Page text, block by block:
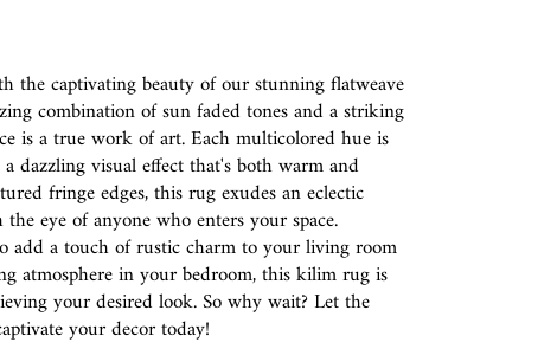
the captivating beauty of our stunning flatweave
combination of sun faded tones and a striking
is a true work of art. Each multicolored hue is
dazzling visual effect that's both warm and
fringe edges, this rug exudes an eclectic
eye of anyone who enters your space.
add a touch of rustic charm to your living room
atmosphere in your bedroom, this kilim rug is
your desired look. So why wait? Let the
your decor today!